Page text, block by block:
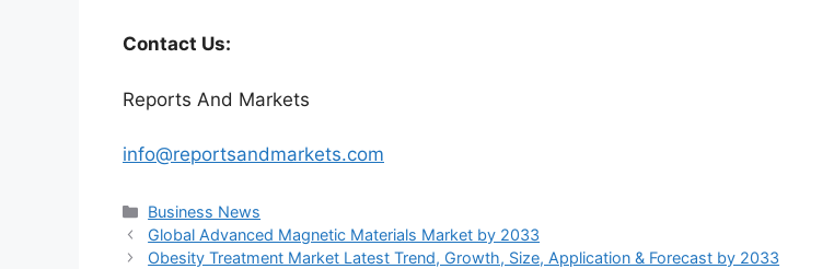
Contact Us:
Reports And Markets
info@reportsandmarkets.com
Categories
Business News
Global Advanced Magnetic Materials Market by 2033
Obesity Treatment Market Latest Trend, Growth, Size, Application & Forecast by 2033